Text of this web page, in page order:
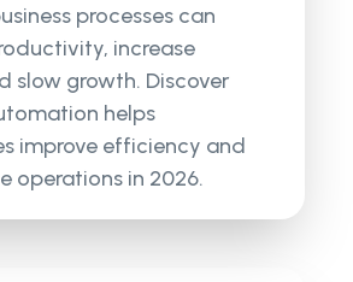
processes can
increase
slow growth. Discover
helps
improve efficiency and
operations in 2026.